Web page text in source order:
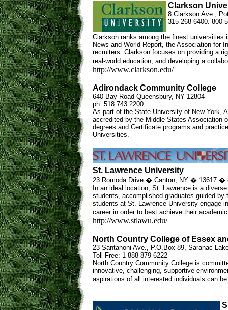
Clarkson
8 Clarkson Ave.,
315-268-6400. 800-
Clarkson ranks among the finest
News and World Report, the Association for
recruiters. Clarkson focuses on providing a
real-world education, and developing a
http://www.clarkson.edu/
Adirondack Community College
640 Bay Road Queensbury, NY 12804
ph: 518.743.2200
As part of the State University of New York,
accredited by the Middle States Association
degrees and Certificate programs and
Universities.
St. Lawrence University
23 Romoda Drive � Canton, NY � 13617 �
In an ideal location, St. Lawrence is a
students, accomplished graduates guided
students at St. Lawrence University engage
career in order to best achieve their
http://www.stlawu.edu/
North Country College of Essex
23 Santanoni Ave., P.O.Box 89, Saranac
Toll Free: 1-888-879-6222
North Country Community College is
innovative, challenging, supportive
aspirations of all interested individuals can